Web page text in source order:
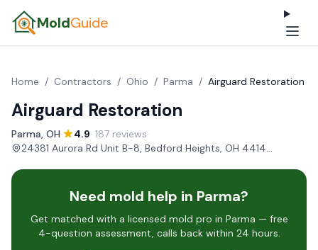
MoldGuide
Home / Contractors / Ohio / Parma / Airguard Restoration
Airguard Restoration
Parma, OH· 4.9· 187 reviews·
24381 Aurora Rd Unit B-8, Bedford Heights, OH 44146, USA
Need mold help in Parma?
Get matched with a licensed mold pro in Parma — free
4-question assessment, calls back within 24 hours.